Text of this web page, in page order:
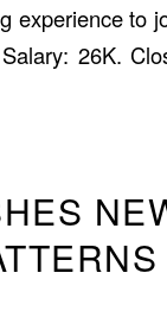
experience to
26K.